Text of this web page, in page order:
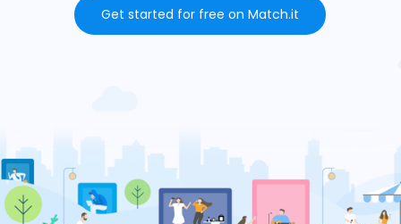
Get started for free on Match.it